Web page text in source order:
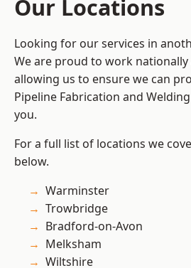
Our Locations
Looking for our services in
We are proud to work nationally
allowing us to ensure we can
Pipeline Fabrication and
you.
For a full list of locations we
below.
Warminster
Trowbridge
Bradford-on-Avon
Melksham
Wiltshire